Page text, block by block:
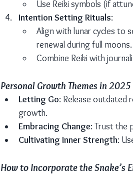
Use Reiki symbols (if
Intention Setting Rituals:
Align with lunar cycles to
renewal during full moons.
Combine Reiki with
Personal Growth Themes in 2025
Letting Go: Release outdated
growth.
Embracing Change: Trust the
Cultivating Inner Strength:
How to Incorporate the Snake’s